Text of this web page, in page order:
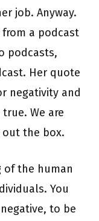
job. Anyway.
a podcast
podcasts,
Her quote
negativity and
We are
out the box.
of the human
You
to be